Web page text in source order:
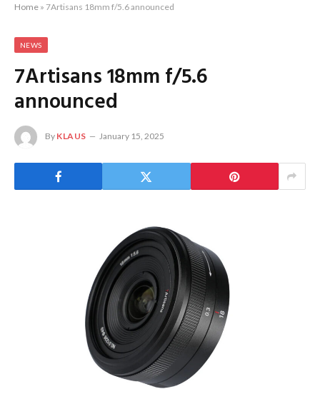
Home » 7Artisans 18mm f/5.6 announced
NEWS
7Artisans 18mm f/5.6
announced
By KLAUS January 15, 2025